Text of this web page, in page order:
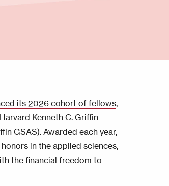
its 2026 cohort of fellows,
Kenneth C. Griffin
GSAS). Awarded each year,
in the applied sciences,
the financial freedom to